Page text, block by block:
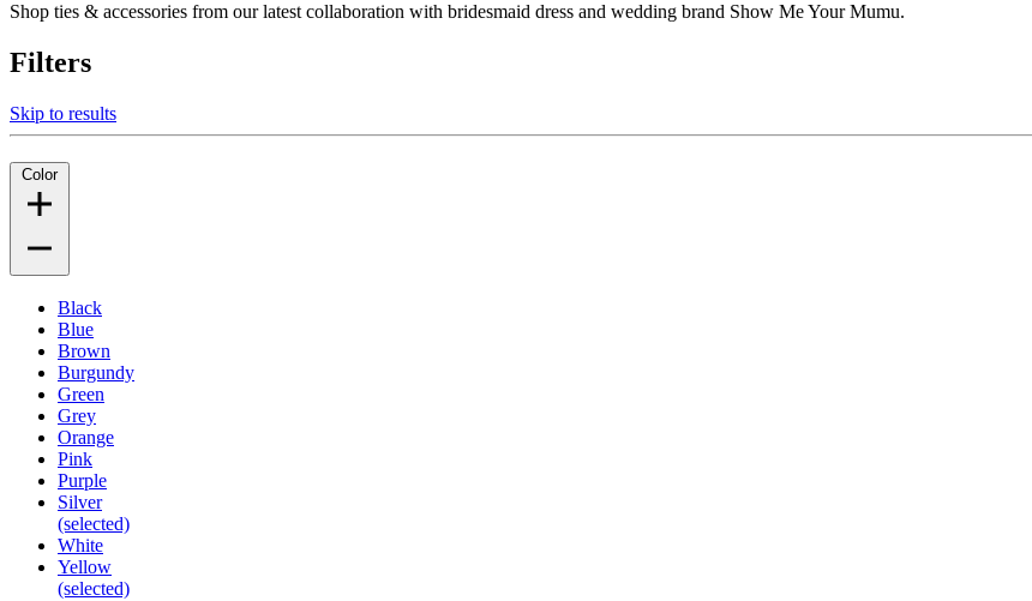
Shop ties & accessories from our latest collaboration with bridesmaid dress and wedding brand Show Me Your Mumu.
Filters
Skip to results
Color
Black
Blue
Brown
Burgundy
Green
Grey
Orange
Pink
Purple
Silver
(selected)
White
Yellow
(selected)